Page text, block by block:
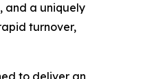
and a uniquely
turnover,
to deliver an